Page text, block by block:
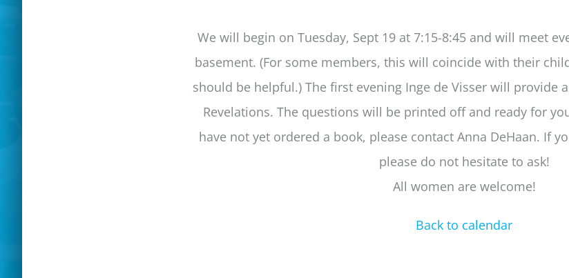
We will begin on Tuesday, Sept 19 at 7:15-8:45 and will meet
basement. (For some members, this will coincide with their
should be helpful.) The first evening Inge de Visser will provide
Revelations. The questions will be printed off and ready for
have not yet ordered a book, please contact Anna DeHaan. If
please do not hesitate to ask!
All women are welcome!
Back to calendar